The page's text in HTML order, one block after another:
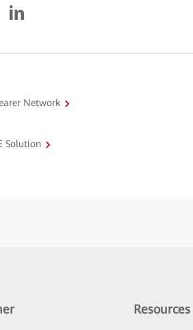
Network
Solution
Resources